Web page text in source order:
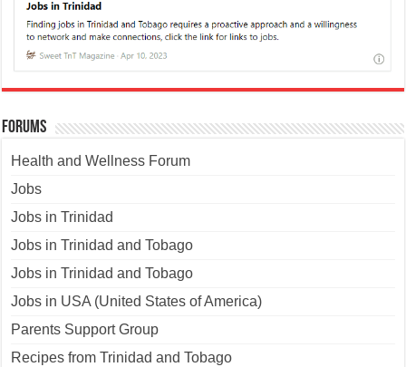
Forums
Health and Wellness Forum
Jobs
Jobs in Trinidad
Jobs in Trinidad and Tobago
Jobs in Trinidad and Tobago
Jobs in USA (United States of America)
Parents Support Group
Recipes from Trinidad and Tobago